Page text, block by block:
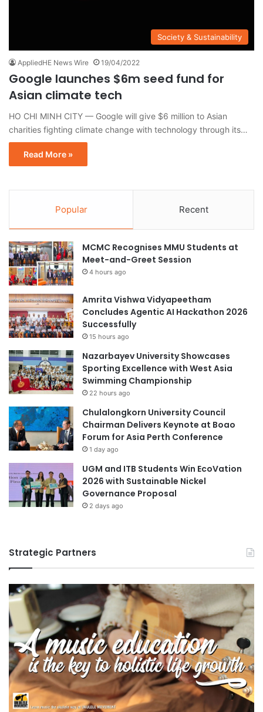
Society & Sustainability
AppliedHE News Wire 19/04/2022
Google launches $6m seed fund for
Asian climate tech
HO CHI MINH CITY — Google will give $6 million to Asian
charities fighting climate change with technology through its…
Read More »
Popular Recent
MCMC Recognises MMU Students at
Meet-and-Greet Session
4 hours ago
Amrita Vishwa Vidyapeetham
Concludes Agentic AI Hackathon 2026
Successfully
15 hours ago
Nazarbayev University Showcases
Sporting Excellence with West Asia
Swimming Championship
22 hours ago
Chulalongkorn University Council
Chairman Delivers Keynote at Boao
Forum for Asia Perth Conference
1 day ago
UGM and ITB Students Win EcoVation
2026 with Sustainable Nickel
Governance Proposal
2 days ago
Strategic Partners